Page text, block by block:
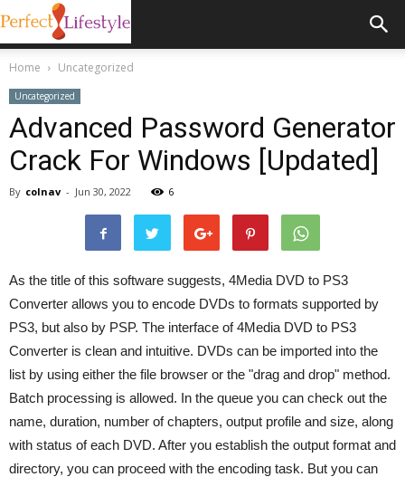
Home Uncategorized
Uncategorized
Advanced Password Generator
Crack For Windows [Updated]
By colnav - Jun 30, 2022 6
As the title of this software suggests, 4Media DVD to PS3
Converter allows you to encode DVDs to formats supported by
PS3, but also by PSP. The interface of 4Media DVD to PS3
Converter is clean and intuitive. DVDs can be imported into the
list by using either the file browser or the "drag and drop" method.
Batch processing is allowed. In the queue you can check out the
name, duration, number of chapters, output profile and size, along
with status of each DVD. After you establish the output format and
directory, you can proceed with the encoding task. But you can